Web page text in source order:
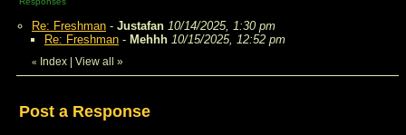
Re: Freshman - Justafan 10/14/2025, 1:30 pm
Re: Freshman - Mehhh 10/15/2025, 12:52 pm
« Index View all »
Post a Response